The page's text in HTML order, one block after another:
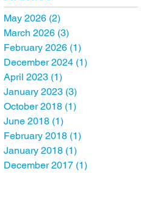
May 2026 (2)
March 2026 (3)
February 2026 (1)
December 2024 (1)
April 2023 (1)
January 2023 (3)
October 2018 (1)
June 2018 (1)
February 2018 (1)
January 2018 (1)
December 2017 (1)